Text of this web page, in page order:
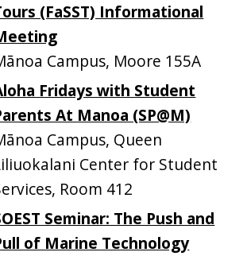
(FaSST) Informational
Campus, Moore 155A
Fridays with Student
At Manoa (SP@M)
Campus, Queen
Center for Student
Room 412
Seminar: The Push and
of Marine Technology